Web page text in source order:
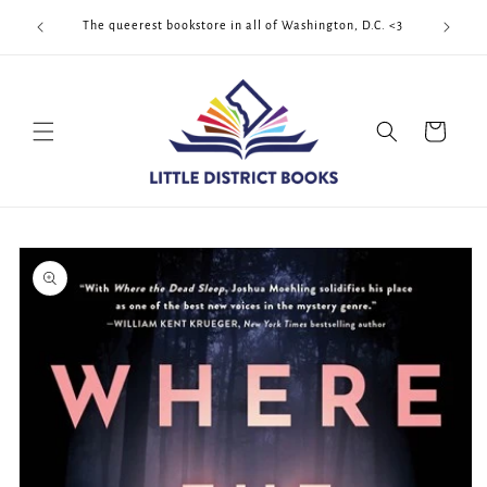
content
The queerest bookstore in all of Washington, D.C. <3
Cart
Skip to
product
information